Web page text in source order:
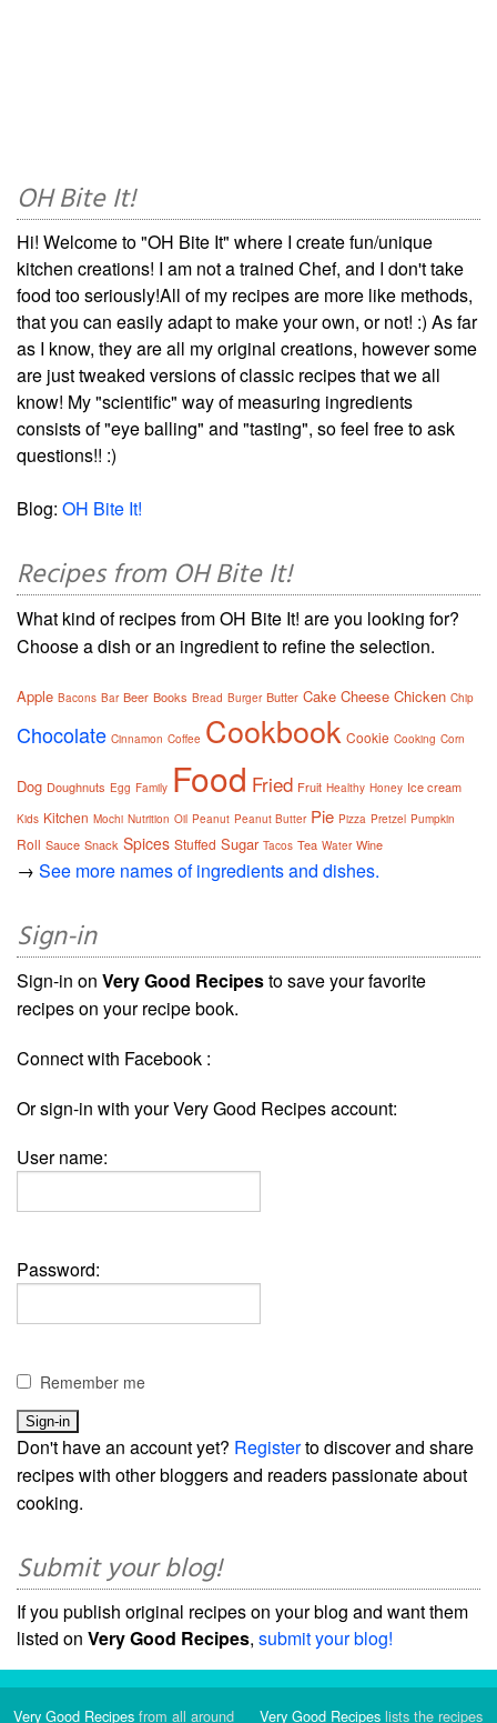
OH Bite It!
Hi! Welcome to "OH Bite It" where I create fun/unique
kitchen creations! I am not a trained Chef, and I don't take
food too seriously!All of my recipes are more like methods,
that you can easily adapt to make your own, or not! :) As far
as I know, they are all my original creations, however some
are just tweaked versions of classic recipes that we all
know! My "scientific" way of measuring ingredients
consists of "eye balling" and "tasting", so feel free to ask
questions!! :)
Blog: OH Bite It!
Recipes from OH Bite It!
What kind of recipes from OH Bite It! are you looking for?
Choose a dish or an ingredient to refine the selection.
Apple Bacons Bar Beer Books Bread Burger Butter Cake Cheese Chicken Chip
Chocolate Cinnamon Coffee Cookbook Cookie Cooking Corn
Dog Doughnuts Egg Family Food Fried Fruit Healthy Honey Ice cream
Kids Kitchen Mochi Nutrition Oil Peanut Peanut Butter Pie Pizza Pretzel Pumpkin
Roll Sauce Snack Spices Stuffed Sugar Tacos Tea Water Wine
→ See more names of ingredients and dishes.
Sign-in
Sign-in on Very Good Recipesto save your favorite
recipes on your recipe book.
Connect with Facebook :
Or sign-in with your Very Good Recipes account:
User name:
Password:
Remember me
Don't have an account yet? Registerto discover and share
recipes with other bloggers and readers passionate about
cooking.
Submit your blog!
If you publish original recipes on your blog and want them
listed on Very Good Recipes, submit your blog!
Very Good Recipes from all around Very Good Recipes lists the recipes